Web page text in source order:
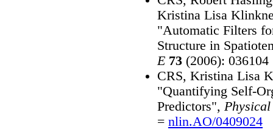
Kristina Lisa
"Automatic Filters
Structure in
E 73 (2006):
CRS, Kristina Lisa
"Quantifying Self-
Predictors",
= nlin.AO/0409024